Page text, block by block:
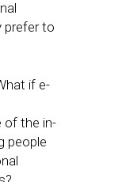
prefer to
if e-
of the in-
people